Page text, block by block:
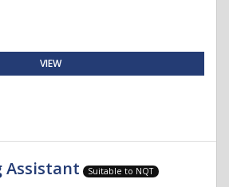
VIEW
Assistant Suitable to NQT